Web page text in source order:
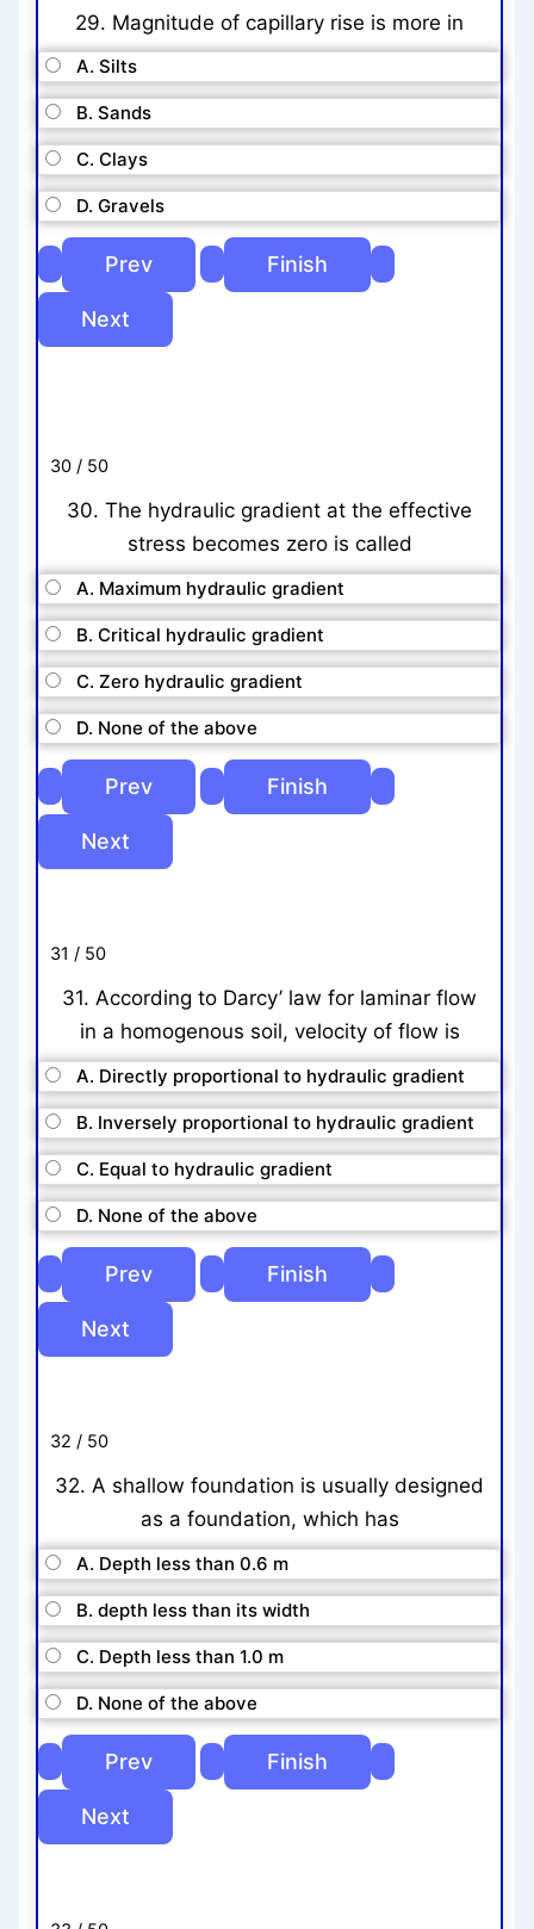
29. Magnitude of capillary rise is more in
A. Silts
B. Sands
C. Clays
D. Gravels
30 / 50
30. The hydraulic gradient at the effective
stress becomes zero is called
A. Maximum hydraulic gradient
B. Critical hydraulic gradient
C. Zero hydraulic gradient
D. None of the above
31 / 50
31. According to Darcy’ law for laminar flow
in a homogenous soil, velocity of flow is
A. Directly proportional to hydraulic gradient
B. Inversely proportional to hydraulic gradient
C. Equal to hydraulic gradient
D. None of the above
32 / 50
32. A shallow foundation is usually designed
as a foundation, which has
A. Depth less than 0.6 m
B. depth less than its width
C. Depth less than 1.0 m
D. None of the above